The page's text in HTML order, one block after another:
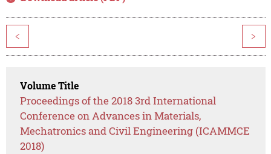
< >
Volume Title
Proceedings of the 2018 3rd International
Conference on Advances in Materials,
Mechatronics and Civil Engineering (ICAMMCE
2018)